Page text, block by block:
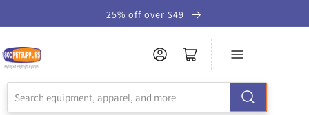
Statement
25% off over $49